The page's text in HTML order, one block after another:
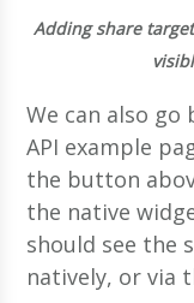
Adding share
We can also go
API example
the button
the native
should see the
natively, or via